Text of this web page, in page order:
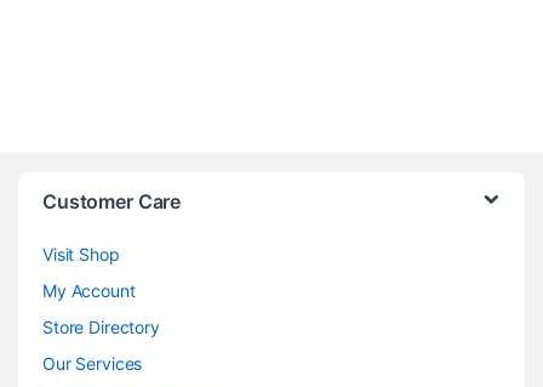
Customer Care
Visit Shop
My Account
Store Directory
Our Services